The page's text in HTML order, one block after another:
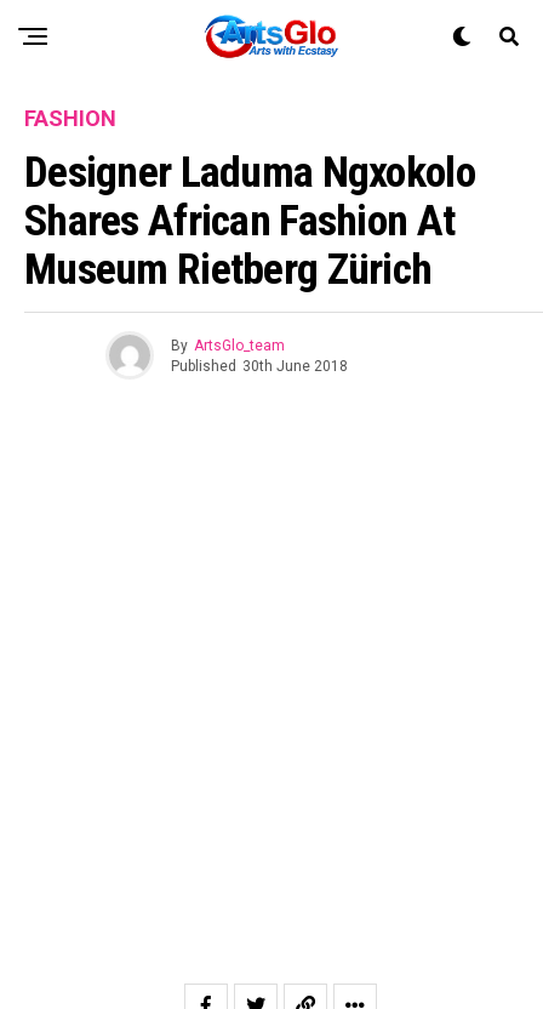
FASHION
Designer Laduma Ngxokolo
Shares African Fashion At
Museum Rietberg Zürich
By ArtsGlo_team
Published 30th June 2018